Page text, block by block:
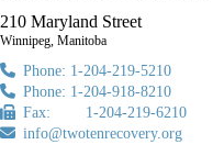
210 Maryland Street
Winnipeg, Manitoba
Phone: 1-204-219-5210
Phone: 1-204-918-8210
Fax: 1-204-219-6210
info@twotenrecovery.org